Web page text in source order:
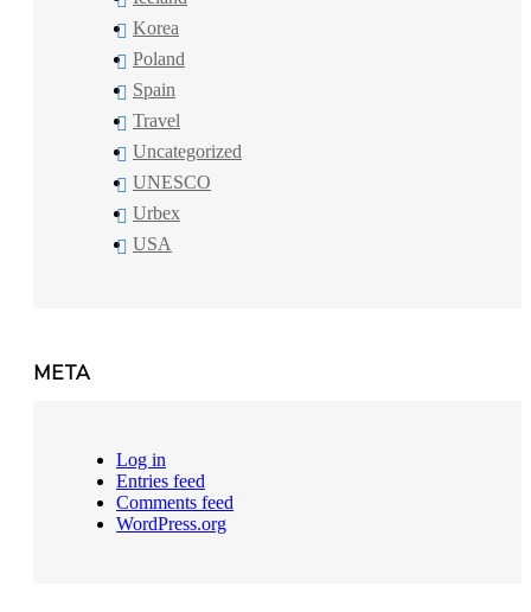
Korea
Poland
Spain
Travel
Uncategorized
UNESCO
Urbex
USA
META
Log in
Entries feed
Comments feed
WordPress.org